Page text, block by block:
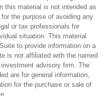
this material is not intended as
the purpose of avoiding any
or tax professionals for
situation. This material
to provide information on a
is not affiliated with the named
advisory firm. The
are for general information,
for the purchase or sale of